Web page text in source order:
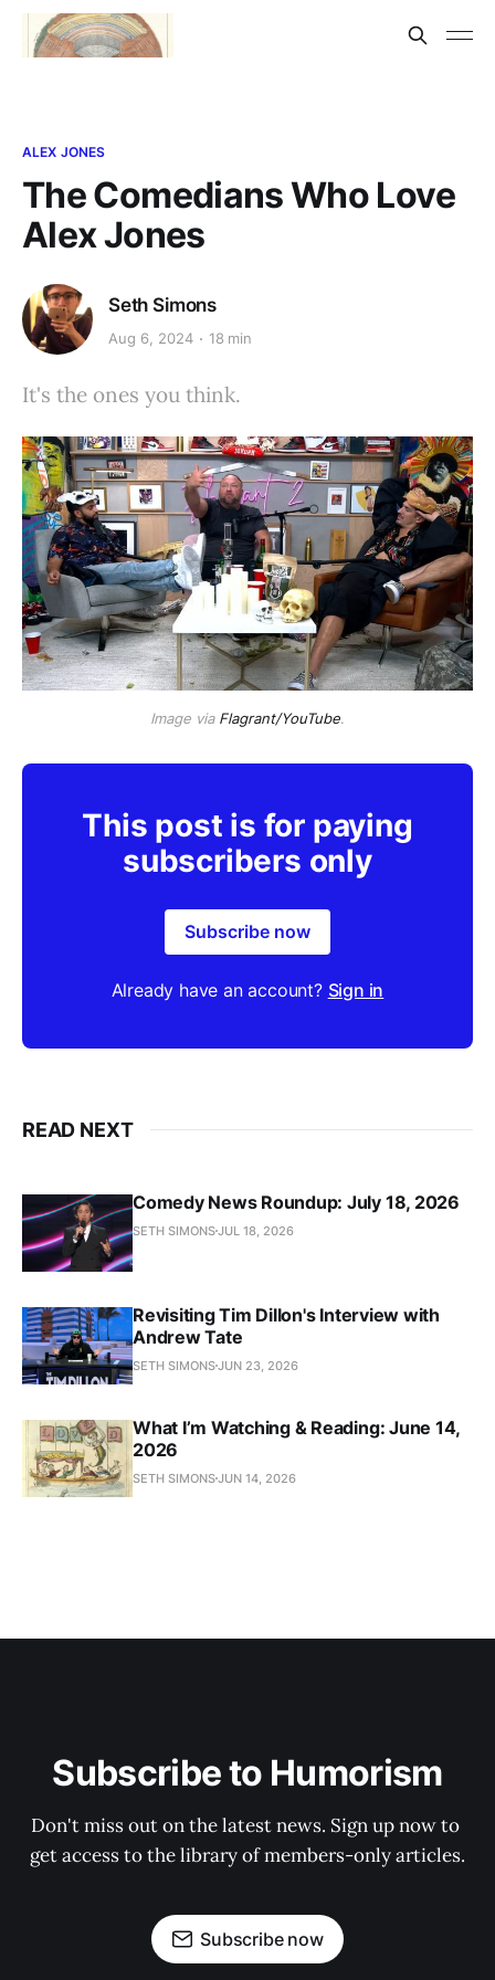
ALEX JONES
The Comedians Who Love
Alex Jones
Seth Simons
Aug 6, 2024 18 min
It's the ones you think.
Image via Flagrant/YouTube.
This post is for paying
subscribers only
Subscribe now
Already have an account? Sign in
READ NEXT
Comedy News Roundup: July 18, 2026
SETH SIMONSJUL 18, 2026
Revisiting Tim Dillon's Interview with
Andrew Tate
SETH SIMONSJUN 23, 2026
What I’m Watching & Reading: June 14,
2026
SETH SIMONSJUN 14, 2026
Subscribe to Humorism
Don't miss out on the latest news. Sign up now to
get access to the library of members-only articles.
Subscribe now